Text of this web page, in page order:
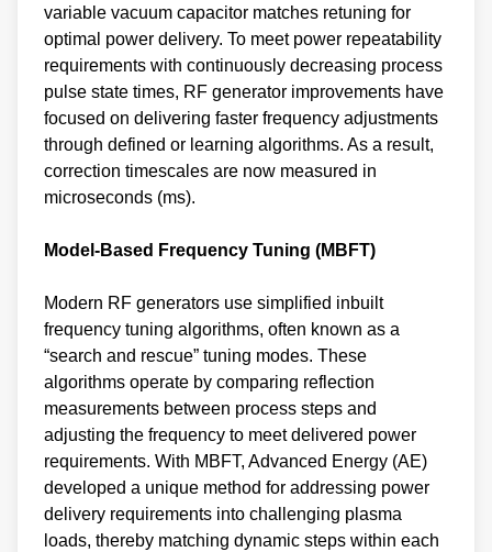
variable vacuum capacitor matches retuning for
optimal power delivery. To meet power repeatability
requirements with continuously decreasing process
pulse state times, RF generator improvements have
focused on delivering faster frequency adjustments
through defined or learning algorithms. As a result,
correction timescales are now measured in
microseconds (ms).
Model-Based Frequency Tuning (MBFT)
Modern RF generators use simplified inbuilt
frequency tuning algorithms, often known as a
“search and rescue” tuning modes. These
algorithms operate by comparing reflection
measurements between process steps and
adjusting the frequency to meet delivered power
requirements. With MBFT, Advanced Energy (AE)
developed a unique method for addressing power
delivery requirements into challenging plasma
loads, thereby matching dynamic steps within each